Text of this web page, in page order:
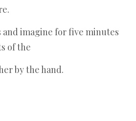
and imagine for five minutes
of the
by the hand.